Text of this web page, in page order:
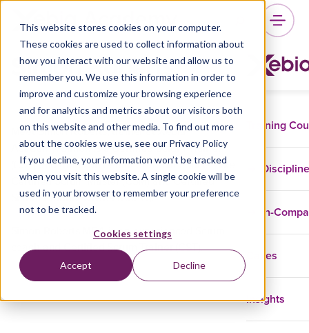
This website stores cookies on your computer.
These cookies are used to collect information about
how you interact with our website and allow us to
remember you. We use this information in order to
improve and customize your browsing experience
and for analytics and metrics about our visitors both
on this website and other media. To find out more
about the cookies we use, see our Privacy Policy
If you decline, your information won’t be tracked
when you visit this website. A single cookie will be
used in your browser to remember your preference
not to be tracked.
Cookies settings
Accept Decline
Training
In-
Cases
Insights
Simon Roberts
Meet Simon Roberts, trainer at Xebia
Academy. Simon is a Certified Scrum Trainer
(CST) and trains on behalf of Xebia courses like
Certified Scrum Master (CSM) and Certified
Scrum Product Owner (CSPO).
Simon Roberts MBA is an experienced Scrum
coach and Certified Scrum Trainer (CST).